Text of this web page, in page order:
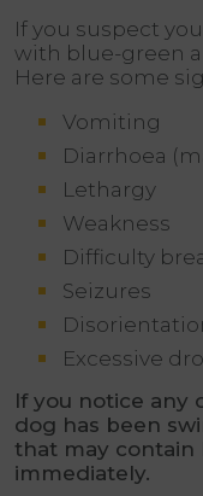
If you suspect
with blue-green
Here are some
Vomiting
Diarrhoea
Lethargy
Weakness
Difficulty
Seizures
Excessive
If you notice any
dog has been
that may contain
immediately.